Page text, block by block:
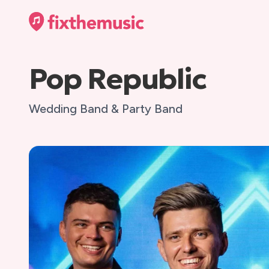
Pop Republic
Wedding Band & Party Band